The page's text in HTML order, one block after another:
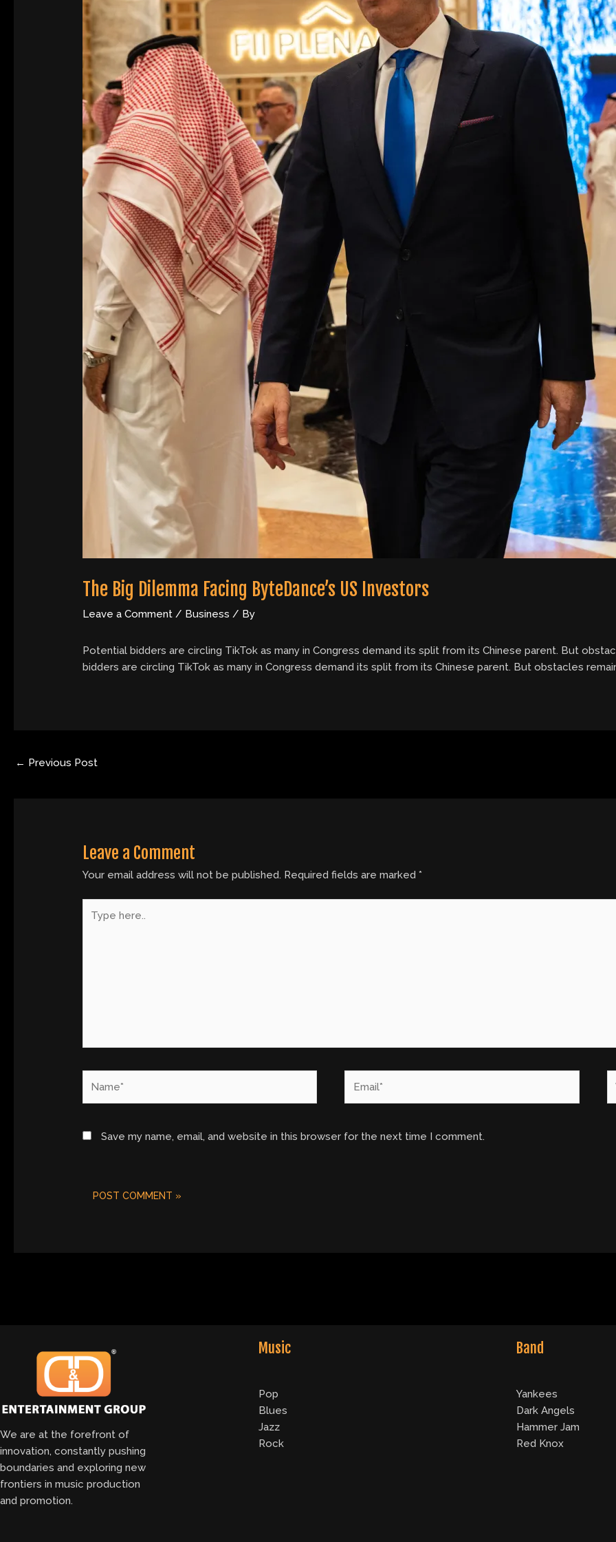
The Big Dilemma Facing ByteDance’s US Investors
Leave a Comment / Business / By
Potential bidders are circling TikTok as many in Congress demand its split from its Chinese parent. But
bidders are circling TikTok as many in Congress demand its split from its Chinese parent. But obstacles
← Previous Post
Leave a Comment
Your email address will not be published. Required fields are marked*
here..
Save my name, email, and website in this browser for the next time I comment.
We are at the forefront of
innovation, constantly pushing
boundaries and exploring new
frontiers in music production
and promotion.
Music
Pop
Blues
Jazz
Rock
Band
Yankees
Dark Angels
Hammer Jam
Red Knox